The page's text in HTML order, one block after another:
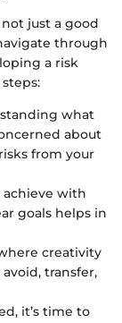
just a good
through
a risk
what
about
from your
with
goals helps in
creativity
transfer,
it’s time to